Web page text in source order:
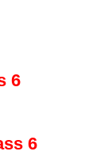
6
6